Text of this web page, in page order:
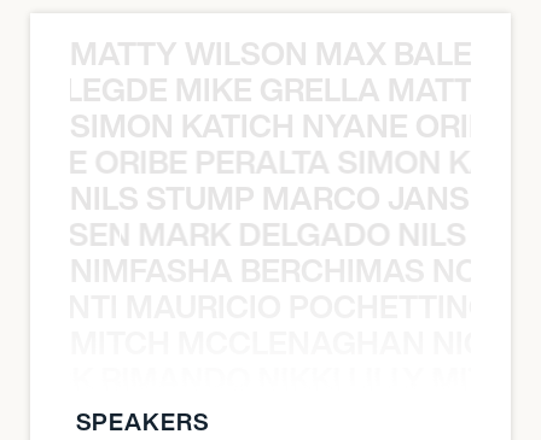
MATTY WILSON MAX
MIKE GRELLA MATTY
SIMON KATICH NYANE ORIBE
ORIBE PERALTA SIMON
NILS STUMP MARCO JANSEN
MARK DELGADO NILS
NIMFASHA BERCHIMAS NOÈ
SPEAKERS